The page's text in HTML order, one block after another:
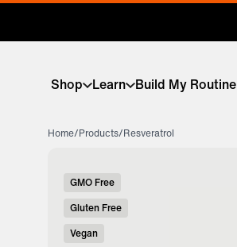
Shop Learn Build My Routine
Home/Products/Resveratrol
GMO Free
Gluten Free
Vegan